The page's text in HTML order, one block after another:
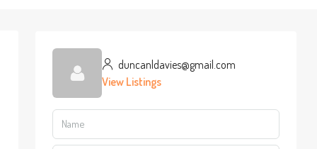
duncanldavies@gmail.com
View Listings